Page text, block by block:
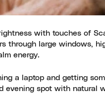
with touches of
through large windows,
energy.
a laptop and getting
spot with natural